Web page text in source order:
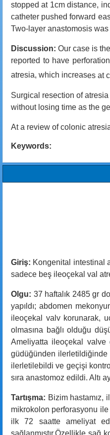
stopped at 1cm distance,
catheter pushed forward
Two-layer anastomosis
Discussion: Our case is
reported to have
atresia, which increases at
Surgical resection of
without losing time as the
At a review of colonic
Keywords:
Giriş: Kongenital intestinal
sadece beş ileoçekal val
Olgu: 37 haftalık 2485 gr
yapıldı; abdomen
ileoçekal valv korunarak,
olmasına bağlı olduğu
Ameliyatta ileoçekal valve
güdüğünden ilerletildiğinde
ilerletilebildi ve geçişi
sıra anastomoz edildi. Altı
Tartışma: Bizim hastamız,
mikrokolon perforasyonu
ilk 72 saatte ameliyat
sağlanmıştır.Özellikle sağ